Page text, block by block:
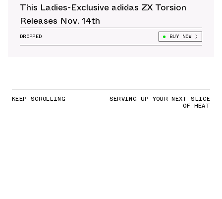
This Ladies-Exclusive adidas ZX Torsion
Releases Nov. 14th
DROPPED BUY NOW
KEEP SCROLLING SERVING UP YOUR NEXT SLICE
OF HEAT